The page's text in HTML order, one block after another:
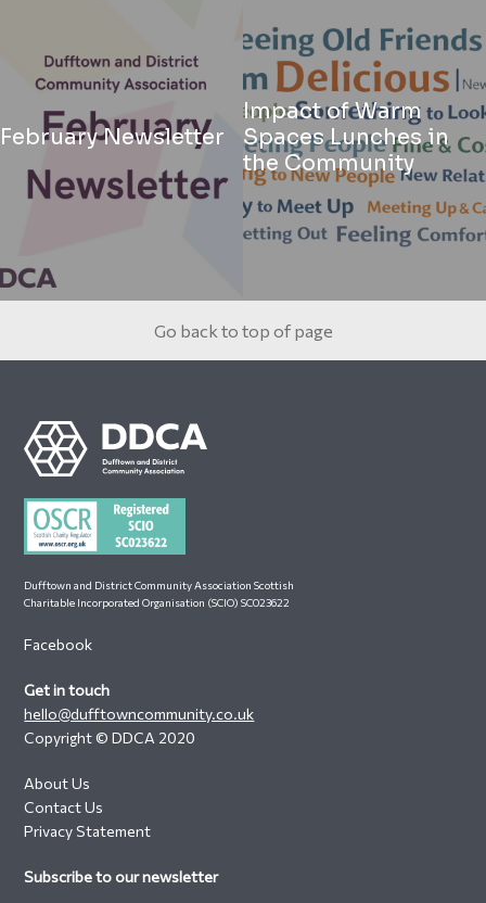
February Newsletter
Impact of Warm
Spaces Lunches in
the Community
Go back to top of page
Footer
Dufftown and District Community Association Scottish
Charitable Incorporated Organisation (SCIO) SC023622
Facebook
Get in touch
hello@dufftowncommunity.co.uk
Copyright © DDCA 2020
About Us
Contact Us
Privacy Statement
Subscribe to our newsletter